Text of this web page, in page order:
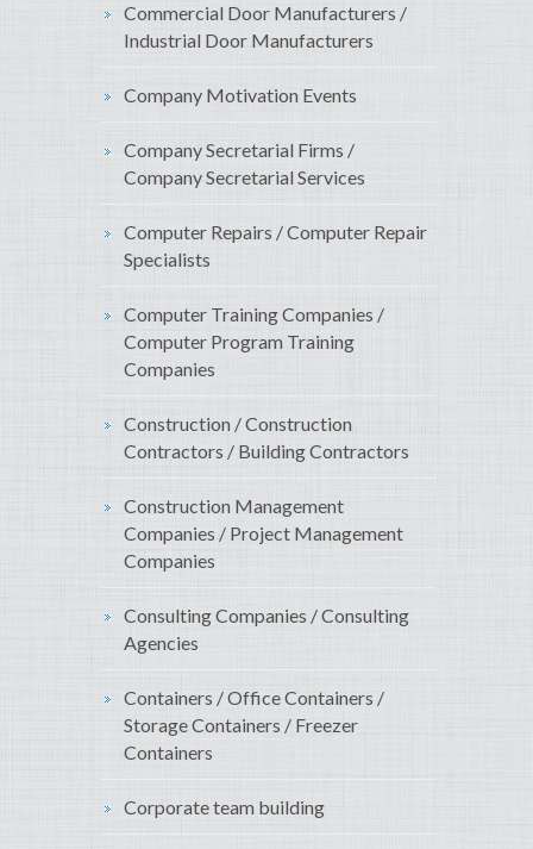
Commercial Door Manufacturers /
Industrial Door Manufacturers
Company Motivation Events
Company Secretarial Firms /
Company Secretarial Services
Computer Repairs / Computer Repair
Specialists
Computer Training Companies /
Computer Program Training
Companies
Construction / Construction
Contractors / Building Contractors
Construction Management
Companies / Project Management
Companies
Consulting Companies / Consulting
Agencies
Containers / Office Containers /
Storage Containers / Freezer
Containers
Corporate team building